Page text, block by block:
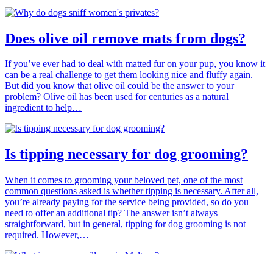
Does olive oil remove mats from dogs?
If you’ve ever had to deal with matted fur on your pup, you know it
can be a real challenge to get them looking nice and fluffy again.
But did you know that olive oil could be the answer to your
problem? Olive oil has been used for centuries as a natural
ingredient to help…
Is tipping necessary for dog grooming?
When it comes to grooming your beloved pet, one of the most
common questions asked is whether tipping is necessary. After all,
you’re already paying for the service being provided, so do you
need to offer an additional tip? The answer isn’t always
straightforward, but in general, tipping for dog grooming is not
required. However,…